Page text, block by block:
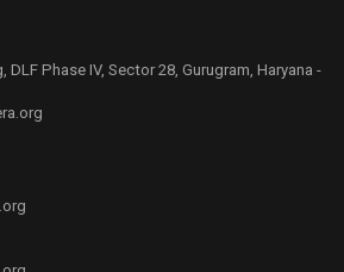
DLF Phase IV, Sector 28, Gurugram, Haryana -